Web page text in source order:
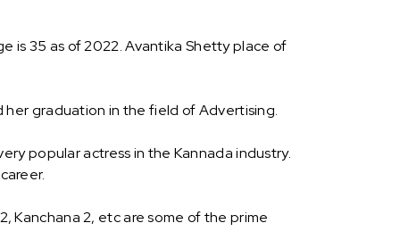
is 35 as of 2022. Avantika Shetty place of
graduation in the field of Advertising.
popular actress in the Kannada industry.
Kanchana 2, etc are some of the prime